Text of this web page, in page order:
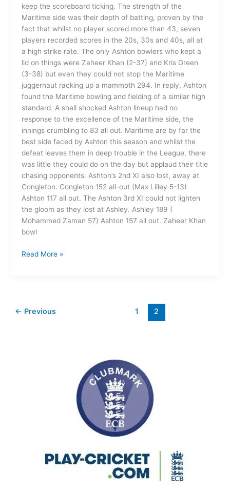
keep the scoreboard ticking. The strength of the
Maritime side was their depth of batting, proven by the
fact that whilst no player scored more than 43, seven
players recorded scores in the 20s, 30s and 40s, all at
a high strike rate. The only Ashton bowlers who kept a
lid on things were Zaheer Khan (2-37) and Kris Green
(3-38) but even they could not stop the Maritime
juggernaut racking up a mammoth 294. In reply, Ashton
found the Maritime bowling and fielding of a similar high
standard. A shell shocked Ashton lineup had no
response to the excellence of the Maritime side, the
innings crumbling to 83 all out. Maritime are by far the
best side faced by Ashton this season and whilst the
defeat leaves them in deep trouble in the League, there
was little they could do on the day but applaud their title
chasing opponents. Ashton’s 2nd XI also lost, away at
Congleton. Congleton 152 all-out (Max Lilley 5-13)
Ashton 117 all out. The Ashton 3rd XI could not lighten
the gloom as they lost at Ashley. Ashley 189 (
Mohammed Zaman 57) Ashton 157 all out. Zaheer Khan
bowl
Read More »
← Previous 1 2